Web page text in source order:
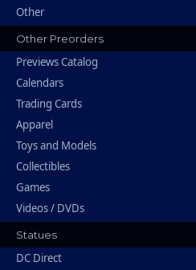
Other
Other Preorders
Previews Catalog
Calendars
Trading Cards
Apparel
Toys and Models
Collectibles
Games
Videos / DVDs
Statues
DC Direct